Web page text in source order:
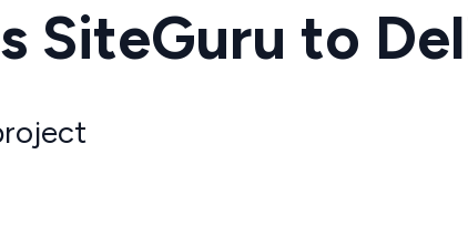
SiteGuru to